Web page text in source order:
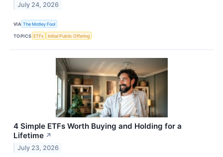
July 24, 2026
VIA The Motley Fool
TOPICS ETFs Initial Public Offering
4 Simple ETFs Worth Buying and Holding for a
Lifetime ↗
July 23, 2026